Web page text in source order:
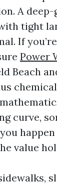
A
tight
If
Power
Beach
curve,
value